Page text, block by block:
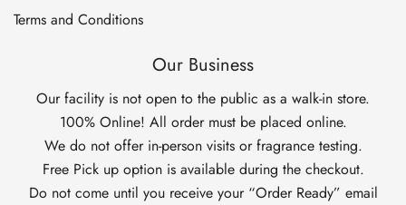
Terms and Conditions
Our Business
Our facility is not open to the public as a walk-in store.
100% Online! All order must be placed online.
We do not offer in-person visits or fragrance testing.
Free Pick up option is available during the checkout.
Do not come until you receive your “Order Ready” email